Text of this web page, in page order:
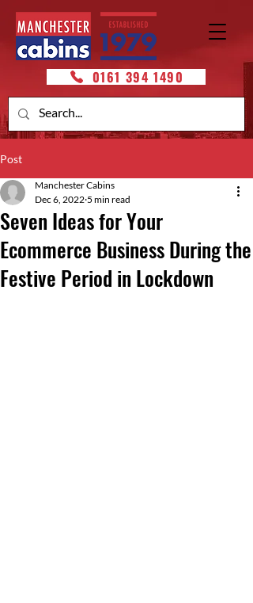
0161 394 1490
Post
Seven Ideas for Your
Ecommerce Business During the
Festive Period in Lockdown
Manchester Cabins
Dec 6, 2022 5 min read